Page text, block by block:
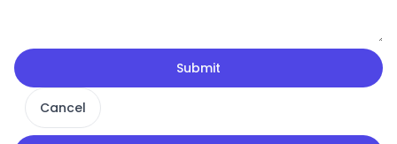
Submit
Cancel